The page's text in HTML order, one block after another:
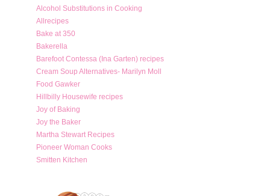
Alcohol Substitutions in Cooking
Allrecipes
Bake at 350
Bakerella
Barefoot Contessa (Ina Garten) recipes
Cream Soup Alternatives- Marilyn Moll
Food Gawker
Hillbilly Housewife recipes
Joy of Baking
Joy the Baker
Martha Stewart Recipes
Pioneer Woman Cooks
Smitten Kitchen